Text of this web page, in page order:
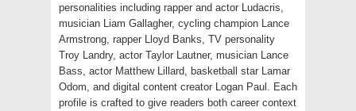
personalities including rapper and actor Ludacris,
musician Liam Gallagher, cycling champion Lance
Armstrong, rapper Lloyd Banks, TV personality
Troy Landry, actor Taylor Lautner, musician Lance
Bass, actor Matthew Lillard, basketball star Lamar
Odom, and digital content creator Logan Paul. Each
profile is crafted to give readers both career context